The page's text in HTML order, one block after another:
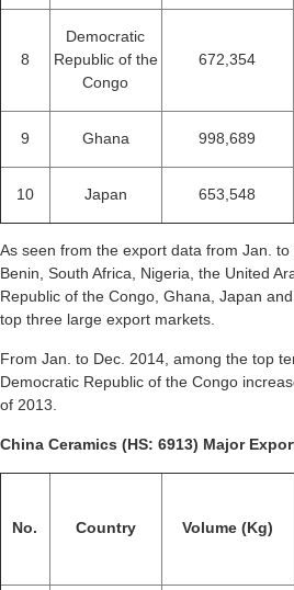
8
Democratic
Republic of the
Congo
672,354
9 Ghana 998,689
10 Japan 653,548
As seen from the export data from Jan.
Benin, South Africa, Nigeria, the United
Republic of the Congo, Ghana, Japan
top three large export markets.
From Jan. to Dec. 2014, among the top
Democratic Republic of the Congo
of 2013.
China Ceramics (HS: 6913) Major
No. Country Volume (Kg)